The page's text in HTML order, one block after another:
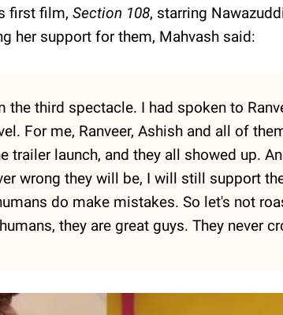
first film, Section 108, starring
her support for them, Mahvash said:
the third spectacle. I had spoken to
For me, Ranveer, Ashish and all of
trailer launch, and they all showed up.
wrong they will be, I will still support
do make mistakes. So let's not
they are great guys. They never